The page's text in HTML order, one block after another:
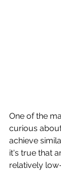
One of the
curious
achieve
it's true that
relatively